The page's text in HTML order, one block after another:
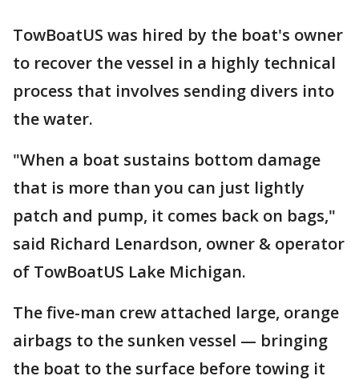
TowBoatUS was hired by the boat's owner
to recover the vessel in a highly technical
process that involves sending divers into
the water.
"When a boat sustains bottom damage
that is more than you can just lightly
patch and pump, it comes back on bags,"
said Richard Lenardson, owner & operator
of TowBoatUS Lake Michigan.
The five-man crew attached large, orange
airbags to the sunken vessel — bringing
the boat to the surface before towing it